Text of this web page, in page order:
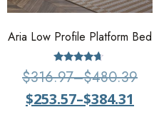
Aria Low Profile Platform Bed
Rated
4.44
$316.97–$480.39
$253.57–$384.31